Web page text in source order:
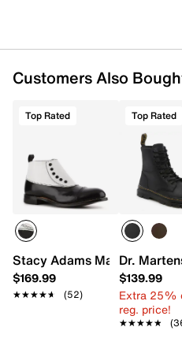
Customers Also
Top Rated
Stacy Adams Madison Cap
$169.99
★★★★★
★★★★★ (52)
Top Rated
Dr.
$139.99
Extra 25%
reg. price!
★★★★★
★★★★★